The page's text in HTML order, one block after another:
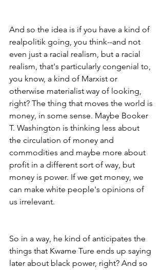
And so the idea is if you have a kind of
realpolitik going, you think--and not
even just a racial realism, but a racial
realism, that's particularly congenial to,
you know, a kind of Marxist or
otherwise materialist way of looking,
right? The thing that moves the world is
money, in some sense. Maybe Booker
T. Washington is thinking less about
the circulation of money and
commodities and maybe more about
profit in a different sort of way, but
money is power. If we get money, we
can make white people's opinions of
us irrelevant.
So in a way, he kind of anticipates the
things that Kwame Ture ends up saying
later about black power, right? And so